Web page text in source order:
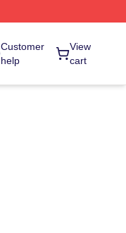
Customer
help
View
cart